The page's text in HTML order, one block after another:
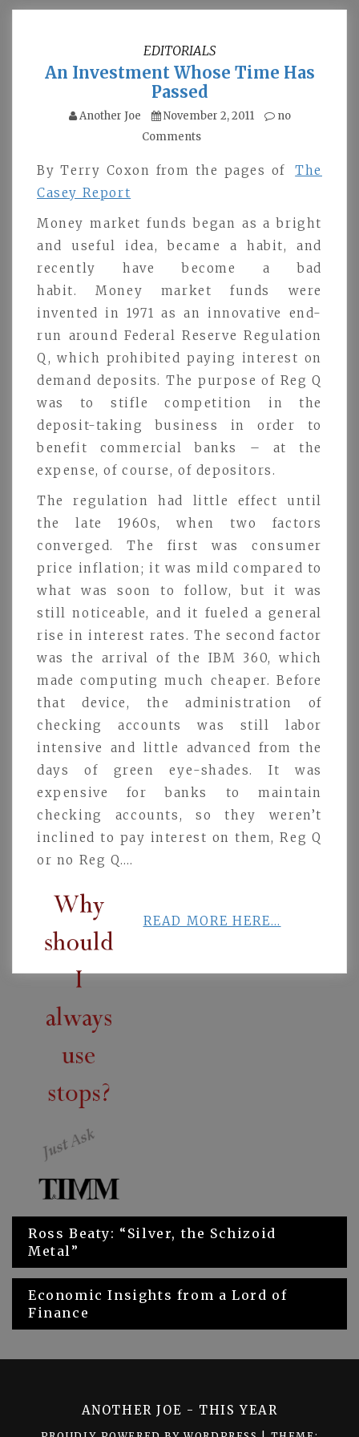
EDITORIALS
An Investment Whose Time Has
Passed
Another Joe November 2, 2011
no
Comments
By Terry Coxon from the pages of
The
Casey Report
Money market funds began as a bright
and useful idea, became a habit, and
recently have become a bad
habit. Money market funds were
invented in 1971 as an innovative end-
run around Federal Reserve Regulation
Q, which prohibited paying interest on
demand deposits. The purpose of Reg Q
was to stifle competition in the
deposit-taking business in order to
benefit commercial banks – at the
expense, of course, of depositors.
The regulation had little effect until
the late 1960s, when two factors
converged. The first was consumer
price inflation; it was mild compared to
what was soon to follow, but it was
still noticeable, and it fueled a general
rise in interest rates. The second factor
was the arrival of the IBM 360, which
made computing much cheaper. Before
that device, the administration of
checking accounts was still labor
intensive and little advanced from the
days of green eye-shades. It was
expensive for banks to maintain
checking accounts, so they weren’t
inclined to pay interest on them, Reg Q
or no Reg Q….
READ MORE HERE…
Post
navigation
Ross Beaty: “Silver, the Schizoid
Metal”
Economic Insights from a Lord of
Finance
ANOTHER JOE - THIS YEAR